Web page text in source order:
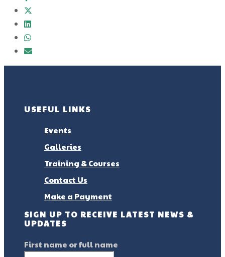
USEFUL LINKS
Events
Galleries
Training & Courses
Contact Us
Make a Payment
SIGN UP TO RECEIVE LATEST NEWS &
UPDATES
First name or full name